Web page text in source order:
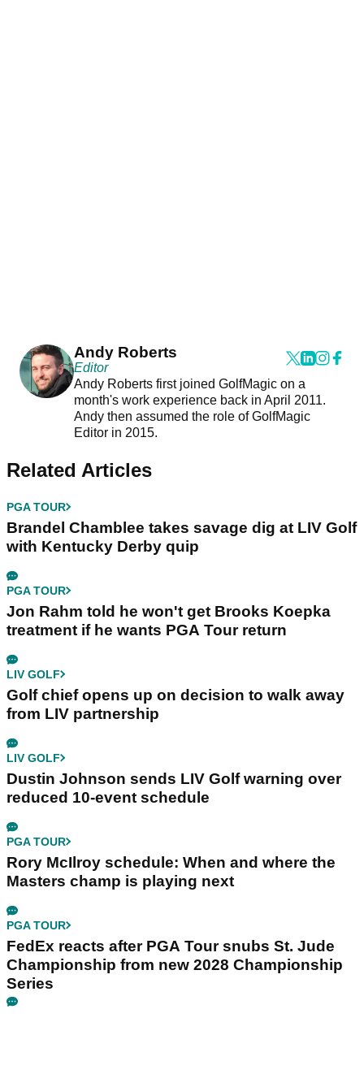
Andy Roberts
Editor
Andy Roberts first joined GolfMagic on a
month's work experience back in April 2011.
Andy then assumed the role of GolfMagic
Editor in 2015.
Related Articles
PGA TOUR
Brandel Chamblee takes savage dig at LIV Golf
with Kentucky Derby quip
PGA TOUR
Jon Rahm told he won't get Brooks Koepka
treatment if he wants PGA Tour return
LIV GOLF
Golf chief opens up on decision to walk away
from LIV partnership
LIV GOLF
Dustin Johnson sends LIV Golf warning over
reduced 10-event schedule
PGA TOUR
Rory McIlroy schedule: When and where the
Masters champ is playing next
PGA TOUR
FedEx reacts after PGA Tour snubs St. Jude
Championship from new 2028 Championship
Series